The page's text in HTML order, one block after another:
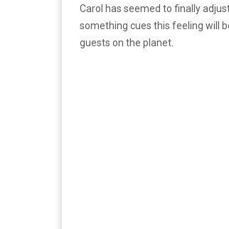
Carol has seemed to finally
something cues this feeling will
guests on the planet.